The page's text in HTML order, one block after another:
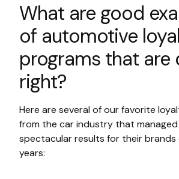
What are good
of automotive
programs that are
right?
Here are several of our favorite
from the car industry that
spectacular results for their brands
years: